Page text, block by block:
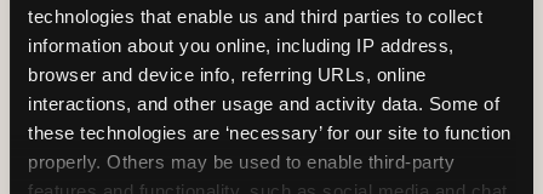
technologies that enable us and third parties to collect
information about you online, including IP address,
browser and device info, referring URLs, online
interactions, and other usage and activity data. Some of
these technologies are ‘necessary’ for our site to function
properly. Others may be used to enable third-party
inspections.
Grip socks are included free with every Adventure
Zone admission — Chuck E. Cheese-branded,
taken home as a souvenir. When kids are done
bouncing, the arcade is 30 steps away. No packing